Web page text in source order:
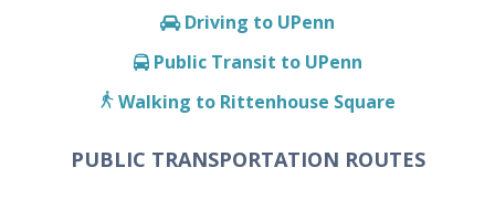
Driving to UPenn
Public Transit to UPenn
Walking to Rittenhouse Square
PUBLIC TRANSPORTATION ROUTES